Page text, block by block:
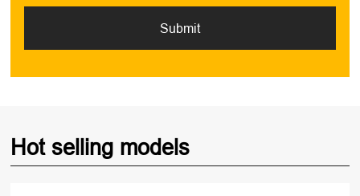
Submit
Hot selling models